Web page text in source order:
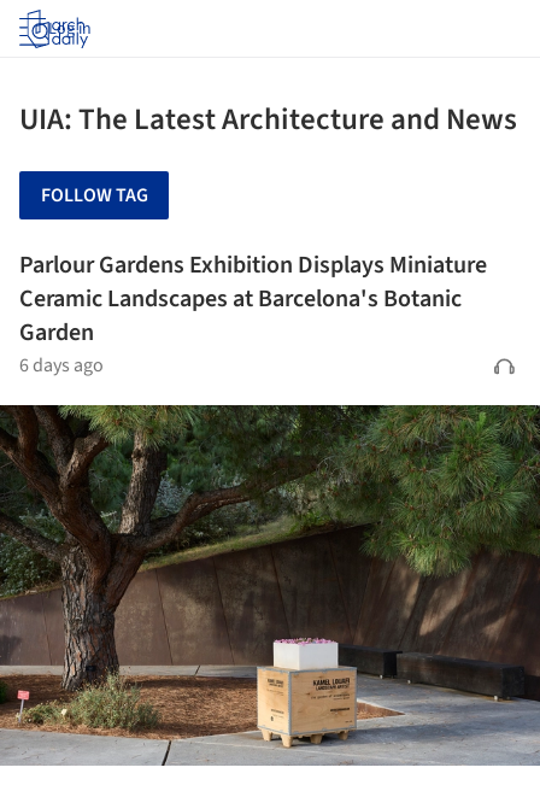
Log in
UIA: The Latest Architecture and News
FOLLOW TAG
Parlour Gardens Exhibition Displays Miniature
Ceramic Landscapes at Barcelona's Botanic
Garden
6 days ago